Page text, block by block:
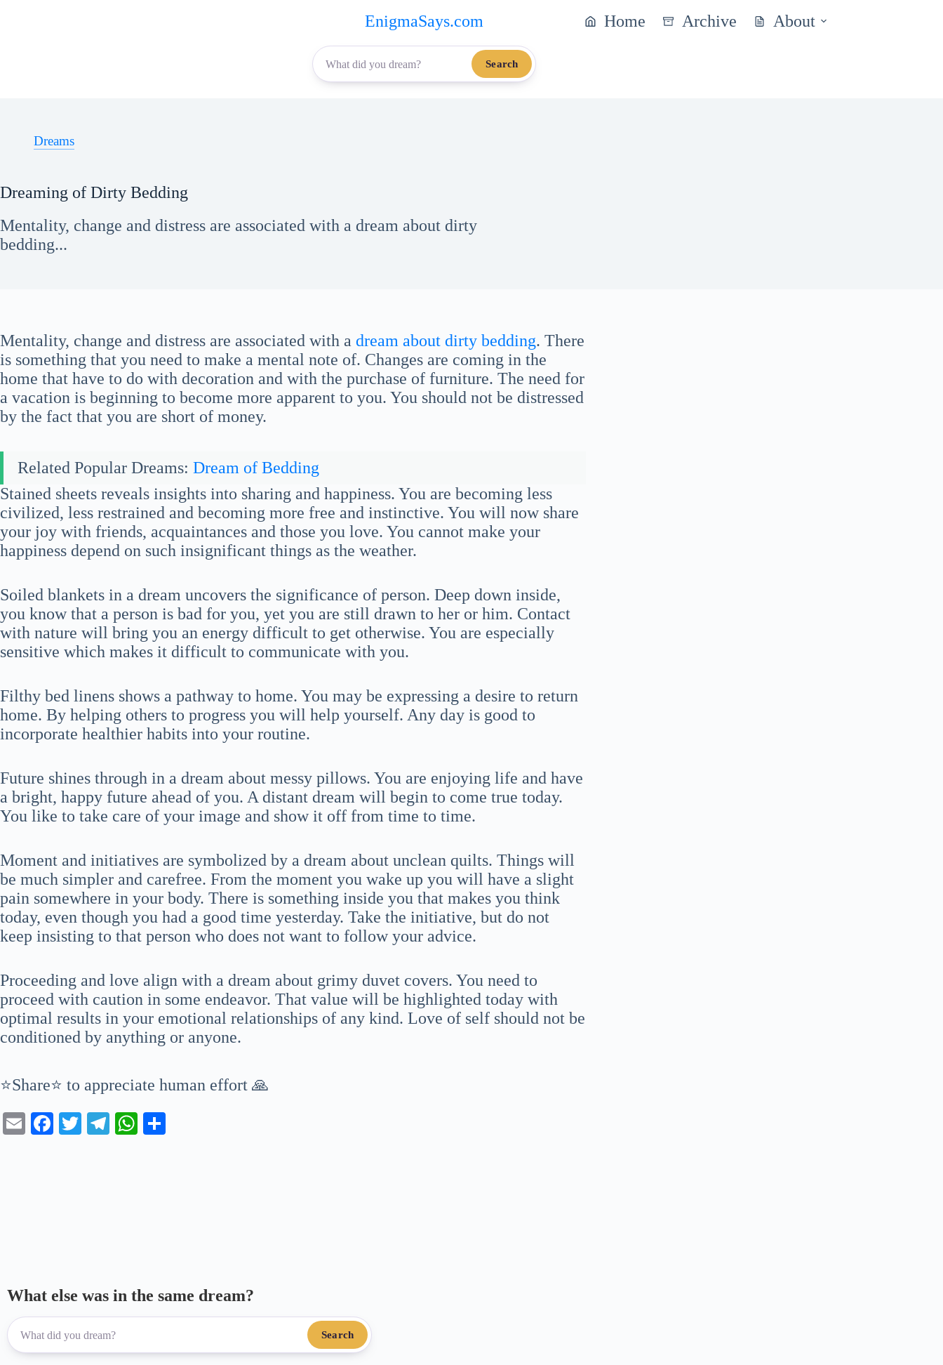
EnigmaSays.com Home Archive About
Search
Dreams
Dreaming of Dirty Bedding
Mentality, change and distress are associated with a dream about dirty
bedding...
Mentality, change and distress are associated with a dream about dirty bedding. There
is something that you need to make a mental note of. Changes are coming in the
home that have to do with decoration and with the purchase of furniture. The need for
a vacation is beginning to become more apparent to you. You should not be distressed
by the fact that you are short of money.
Related Popular Dreams: Dream of Bedding
Stained sheets reveals insights into sharing and happiness. You are becoming less
civilized, less restrained and becoming more free and instinctive. You will now share
your joy with friends, acquaintances and those you love. You cannot make your
happiness depend on such insignificant things as the weather.
Soiled blankets in a dream uncovers the significance of person. Deep down inside,
you know that a person is bad for you, yet you are still drawn to her or him. Contact
with nature will bring you an energy difficult to get otherwise. You are especially
sensitive which makes it difficult to communicate with you.
Filthy bed linens shows a pathway to home. You may be expressing a desire to return
home. By helping others to progress you will help yourself. Any day is good to
incorporate healthier habits into your routine.
Future shines through in a dream about messy pillows. You are enjoying life and have
a bright, happy future ahead of you. A distant dream will begin to come true today.
You like to take care of your image and show it off from time to time.
Moment and initiatives are symbolized by a dream about unclean quilts. Things will
be much simpler and carefree. From the moment you wake up you will have a slight
pain somewhere in your body. There is something inside you that makes you think
today, even though you had a good time yesterday. Take the initiative, but do not
keep insisting to that person who does not want to follow your advice.
Proceeding and love align with a dream about grimy duvet covers. You need to
proceed with caution in some endeavor. That value will be highlighted today with
optimal results in your emotional relationships of any kind. Love of self should not be
conditioned by anything or anyone.
⭐Share⭐ to appreciate human effort 🙏
E
Fa T
Te
W
What else was in the same dream?
Search